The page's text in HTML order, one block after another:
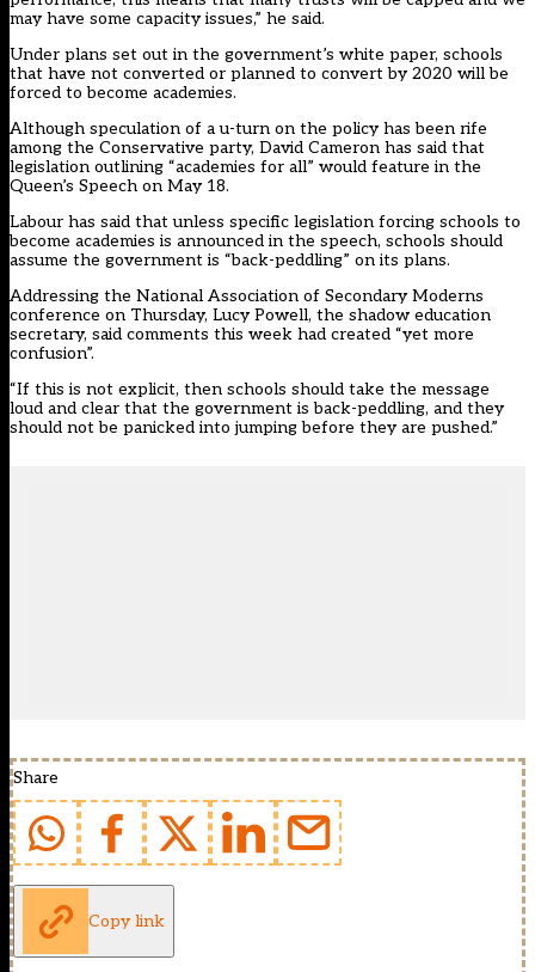
may have some capacity issues,” he said.
Under plans set out in the government’s white paper, schools
that have not converted or planned to convert by 2020 will be
forced to become academies.
Although speculation of a u-turn on the policy has been rife
among the Conservative party, David Cameron has said that
legislation outlining “academies for all” would feature in the
Queen’s Speech on May 18.
Labour has said that unless specific legislation forcing schools to
become academies is announced in the speech, schools should
assume the government is “back-peddling” on its plans.
Addressing the National Association of Secondary Moderns
conference on Thursday, Lucy Powell, the shadow education
secretary, said comments this week had created “yet more
confusion”.
“If this is not explicit, then schools should take the message
loud and clear that the government is back-peddling, and they
should not be panicked into jumping before they are pushed.”
Share
Copy link